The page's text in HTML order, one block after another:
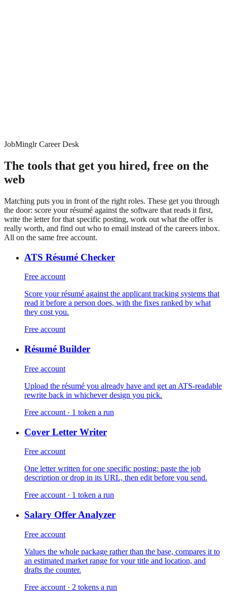
on Premium, free is 5
JobMinglr Career Desk
The tools that get you hired, free on the
web
Matching puts you in front of the right roles. These get you through
the door: score your résumé against the software that reads it first,
write the letter for that specific posting, work out what the offer is
really worth, and find out who to email instead of the careers inbox.
All on the same free account.
ATS Résumé Checker
Free account
Score your résumé against the applicant tracking systems that
read it before a person does, with the fixes ranked by what
they cost you.
Free account
Résumé Builder
Free account
Upload the résumé you already have and get an ATS-readable
rewrite back in whichever design you pick.
Free account · 1 token a run
Cover Letter Writer
Free account
One letter written for one specific posting: paste the job
description or drop in its URL, then edit before you send.
Free account · 1 token a run
Salary Offer Analyzer
Free account
Values the whole package rather than the base, compares it to
an estimated market range for your title and location, and
drafts the counter.
Free account · 2 tokens a run